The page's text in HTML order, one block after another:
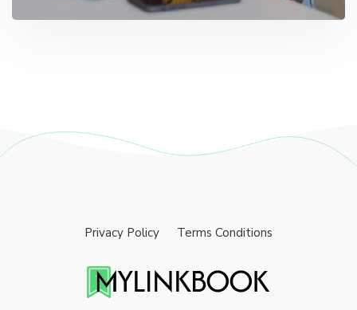
Privacy Policy Terms Conditions